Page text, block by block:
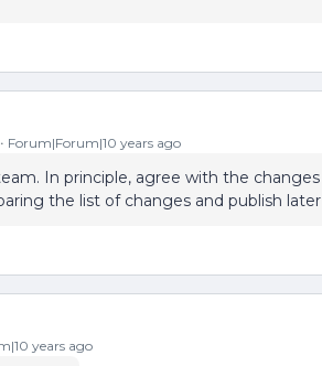
Forum|Forum|10 years ago
In principle, agree with the
the list of changes and publish
years ago